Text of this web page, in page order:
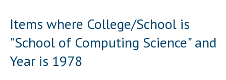
Items where College/School is
"School of Computing Science" and
Year is 1978